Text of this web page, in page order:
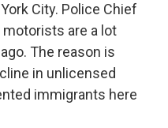
City. Police Chief
are a lot
The reason is
in unlicensed
immigrants here